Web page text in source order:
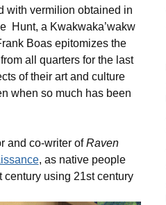
with vermilion obtained in
Hunt, a Kwakwaka’wakw
Boas epitomizes the
all quarters for the last
of their art and culture
when so much has been
and co-writer ofRaven
, as native people
using 21st century